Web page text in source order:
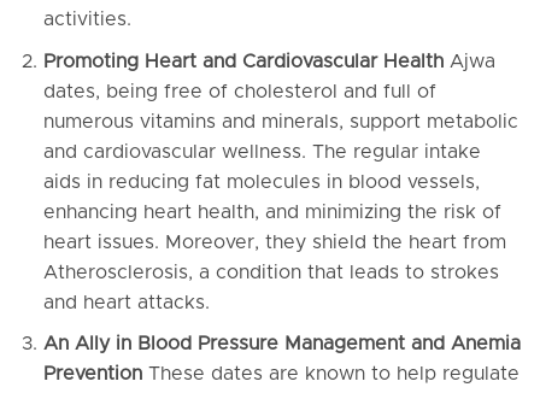
activities.
Promoting Heart and Cardiovascular HealthAjwa
dates, being free of cholesterol and full of
numerous vitamins and minerals, support metabolic
and cardiovascular wellness. The regular intake
aids in reducing fat molecules in blood vessels,
enhancing heart health, and minimizing the risk of
heart issues. Moreover, they shield the heart from
Atherosclerosis, a condition that leads to strokes
and heart attacks.
An Ally in Blood Pressure Management and Anemia
PreventionThese dates are known to help regulate